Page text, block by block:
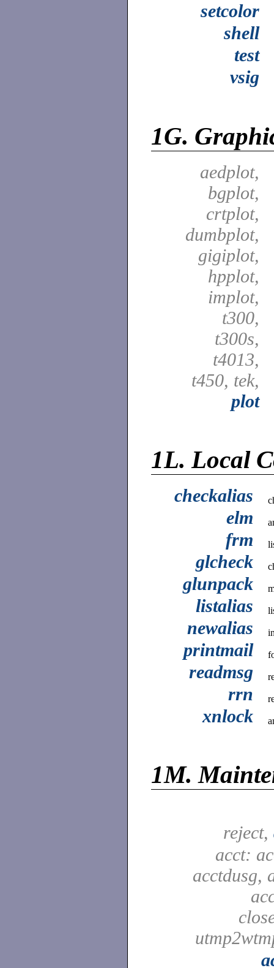
setcolor
shell
test
vsig
1G.
aedplot,
bgplot,
crtplot,
dumbplot,
gigiplot,
hpplot,
implot,
t300,
t300s,
t4013,
t450, tek,
plot
1L. Local
checkalias
elm
frm
glcheck
glunpack
listalias
newalias
printmail
readmsg
rrn
xnlock
1M.
reject,
acct:
acctdusg,